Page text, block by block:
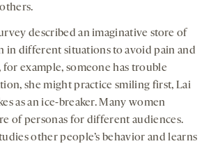
described an imaginative store of
in different situations to avoid pain and
for example, someone has trouble
she might practice smiling first, Lai
as an ice-breaker. Many women
of personas for different audiences.
other people’s behavior and learns